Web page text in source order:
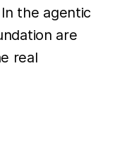
the agentic
are
real